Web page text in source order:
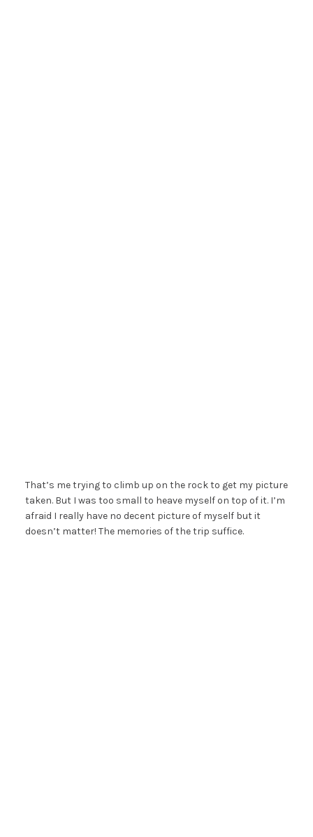
That’s me trying to climb up on the rock to get my picture
taken. But I was too small to heave myself on top of it. I’m
afraid I really have no decent picture of myself but it
doesn’t matter! The memories of the trip suffice.